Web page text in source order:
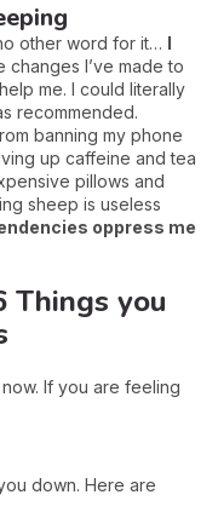
other word for it… I
changes I’ve made to
me. I could literally
recommended.
banning my phone
up caffeine and tea
pillows and
sheep is useless
oppress me
Things you
If you are feeling
down. Here are